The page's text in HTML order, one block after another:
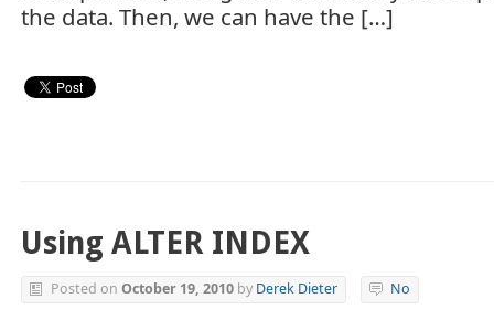
the data. Then, we can have the […]
Using ALTER INDEX
Posted on October 19, 2010 by Derek Dieter No